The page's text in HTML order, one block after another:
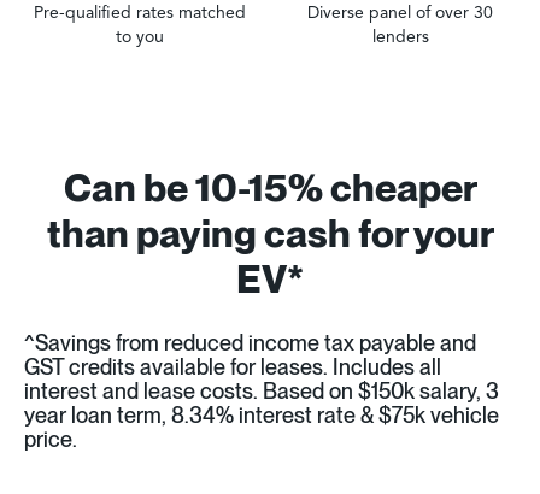
Pre-qualified rates matched
to you
Diverse panel of over 30
lenders
Can be 10-15% cheaper
than paying cash for your
EV*
^Savings from reduced income tax payable and
GST credits available for leases. Includes all
interest and lease costs. Based on $150k salary, 3
year loan term, 8.34% interest rate & $75k vehicle
price.